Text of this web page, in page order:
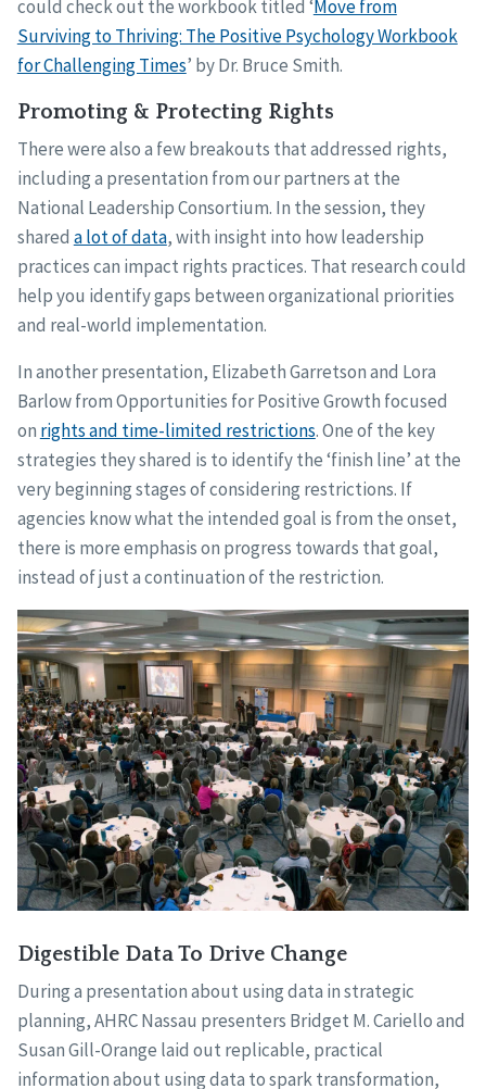
could check out the workbook titled ‘Move from
Surviving to Thriving: The Positive Psychology Workbook
for Challenging Times’ by Dr. Bruce Smith.
Promoting & Protecting Rights
There were also a few breakouts that addressed rights,
including a presentation from our partners at the
National Leadership Consortium. In the session, they
shared a lot of data, with insight into how leadership
practices can impact rights practices. That research could
help you identify gaps between organizational priorities
and real-world implementation.
In another presentation, Elizabeth Garretson and Lora
Barlow from Opportunities for Positive Growth focused
on rights and time-limited restrictions. One of the key
strategies they shared is to identify the ‘finish line’ at the
very beginning stages of considering restrictions. If
agencies know what the intended goal is from the onset,
there is more emphasis on progress towards that goal,
instead of just a continuation of the restriction.
Digestible Data To Drive Change
During a presentation about using data in strategic
planning, AHRC Nassau presenters Bridget M. Cariello and
Susan Gill-Orange laid out replicable, practical
information about using data to spark transformation,